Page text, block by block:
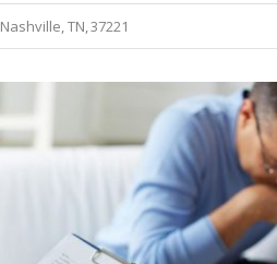
Nashville, TN37221